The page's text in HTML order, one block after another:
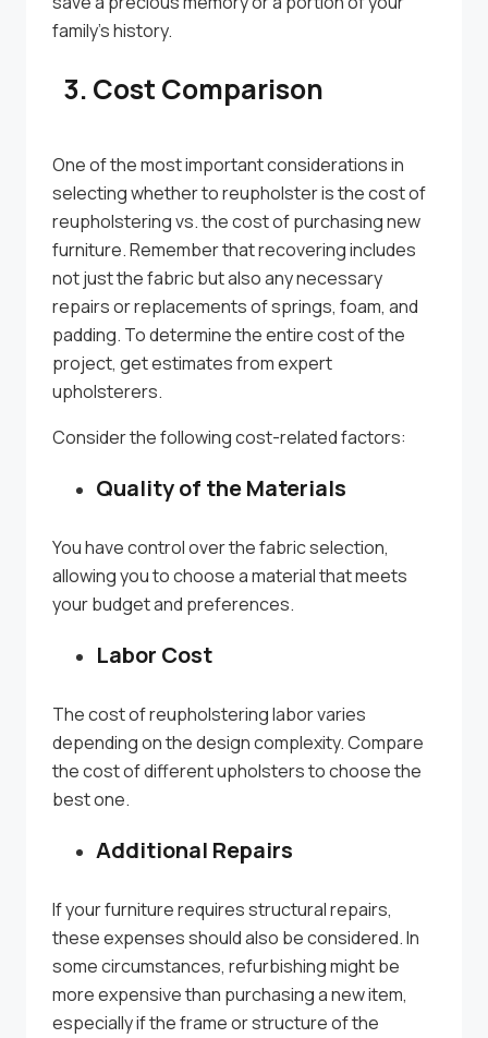
family’s history.
3. Cost Comparison
One of the most important considerations in
selecting whether to reupholster is the cost of
reupholstering vs. the cost of purchasing new
furniture. Remember that recovering includes
not just the fabric but also any necessary
repairs or replacements of springs, foam, and
padding. To determine the entire cost of the
project, get estimates from expert
upholsterers.
Consider the following cost-related factors:
Quality of the Materials
You have control over the fabric selection,
allowing you to choose a material that meets
your budget and preferences.
Labor Cost
The cost of reupholstering labor varies
depending on the design complexity. Compare
the cost of different upholsters to choose the
best one.
Additional Repairs
If your furniture requires structural repairs,
these expenses should also be considered. In
some circumstances, refurbishing might be
more expensive than purchasing a new item,
especially if the frame or structure of the